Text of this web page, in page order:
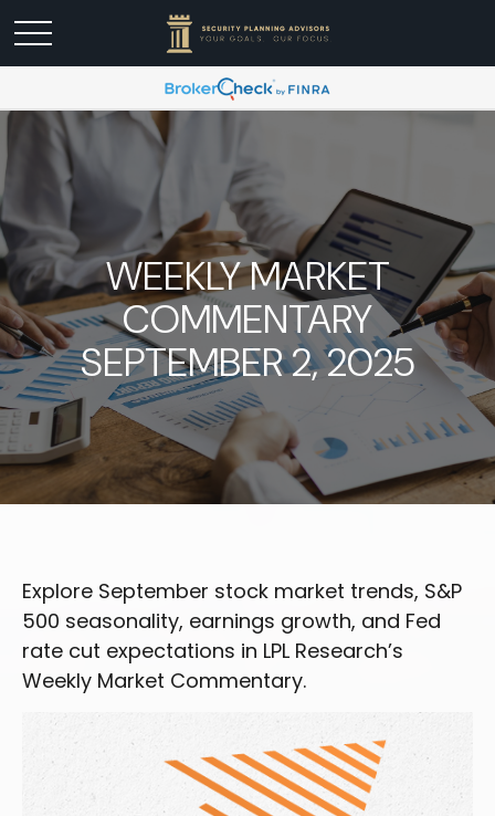
WEEKLY MARKET
COMMENTARY
SEPTEMBER 2, 2025
Explore September stock market trends, S&P
500 seasonality, earnings growth, and Fed
rate cut expectations in LPL Research’s
Weekly Market Commentary.